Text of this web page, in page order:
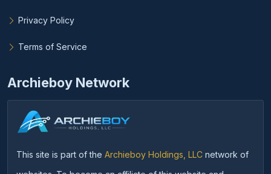
Privacy Policy
Terms of Service
Archieboy Network
This site is part of the Archieboy Holdings, LLC network of